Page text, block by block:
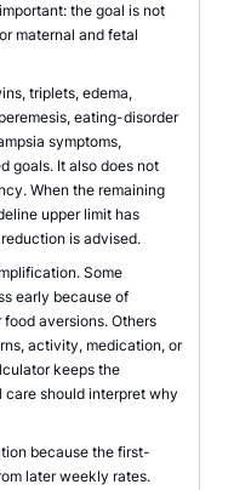
the goal is not
maternal and fetal
triplets, edema,
eating-disorder
symptoms,
goals. It also does not
When the remaining
upper limit has
is advised.
Some
early because of
aversions. Others
activity, medication, or
keeps the
should interpret why
because the first-
later weekly rates.